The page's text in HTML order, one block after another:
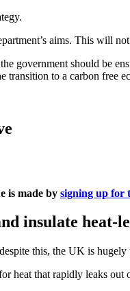
aims. This will
government should be
transition to a carbon free
is made by signing up for
insulate heat-
this, the UK is
heat that rapidly leaks